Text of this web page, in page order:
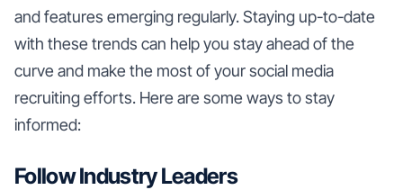
and features emerging regularly. Staying up-to-date
with these trends can help you stay ahead of the
curve and make the most of your social media
recruiting efforts. Here are some ways to stay
informed:
Follow Industry Leaders